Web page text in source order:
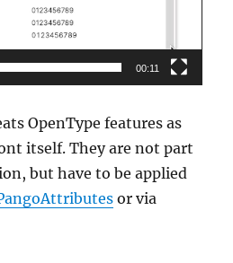
00:11
OpenType features as
itself. They are not part
but have to be applied
or via